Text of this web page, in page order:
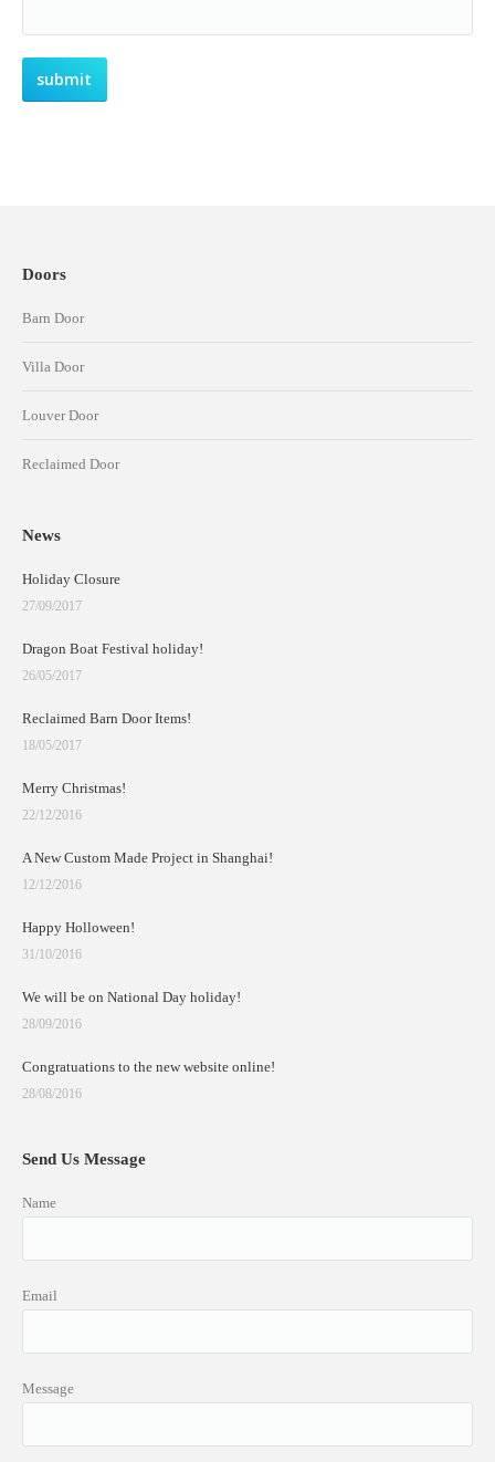
Doors
Barn Door
Villa Door
Louver Door
Reclaimed Door
News
Holiday Closure
27/09/2017
Dragon Boat Festival holiday!
26/05/2017
Reclaimed Barn Door Items!
18/05/2017
Merry Christmas!
22/12/2016
A New Custom Made Project in Shanghai!
12/12/2016
Happy Holloween!
31/10/2016
We will be on National Day holiday!
28/09/2016
Congratuations to the new website online!
28/08/2016
Send Us Message
Name
Email
Message